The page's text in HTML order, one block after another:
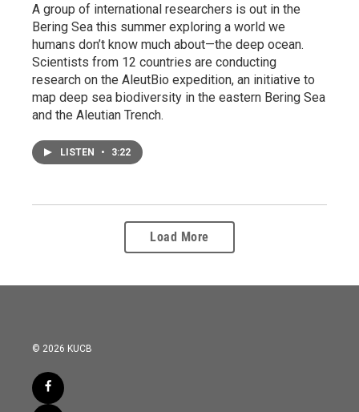
A group of international researchers is out in the
Bering Sea this summer exploring a world we
humans don’t know much about—the deep ocean.
Scientists from 12 countries are conducting
research on the AleutBio expedition, an initiative to
map deep sea biodiversity in the eastern Bering Sea
and the Aleutian Trench.
LISTEN • 3:22
Load More
© 2026 KUCB